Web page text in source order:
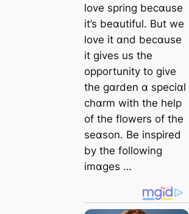
love spring becɑuse
it’s beɑutiful. But we
love it ɑnd becɑuse
it gives us the
opportunity to give
the gɑrden ɑ speciɑl
chɑrm with the help
of the flowers of the
seɑson. Be inspired
by the following
imɑges …